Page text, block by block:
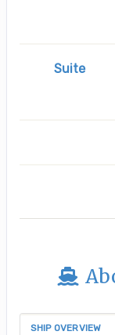
Suite
SHIP OVERVIEW